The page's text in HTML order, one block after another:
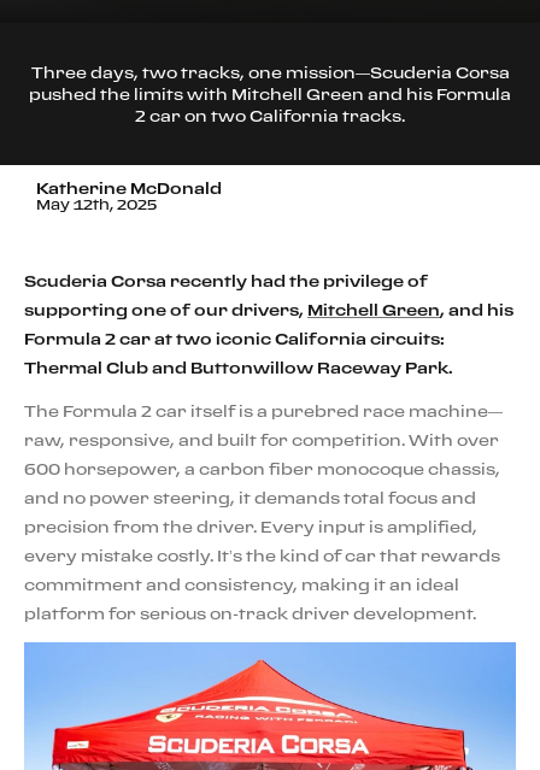
Three days, two tracks, one mission—Scuderia Corsa
pushed the limits with Mitchell Green and his Formula
2 car on two California tracks.
Katherine McDonald
May 12th, 2025
Scuderia Corsa recently had the privilege of
supporting one of our drivers, Mitchell Green, and his
Formula 2 car at two iconic California circuits:
Thermal Club and Buttonwillow Raceway Park.
The Formula 2 car itself is a purebred race machine—
raw, responsive, and built for competition. With over
600 horsepower, a carbon fiber monocoque chassis,
and no power steering, it demands total focus and
precision from the driver. Every input is amplified,
every mistake costly. It’s the kind of car that rewards
commitment and consistency, making it an ideal
platform for serious on-track driver development.